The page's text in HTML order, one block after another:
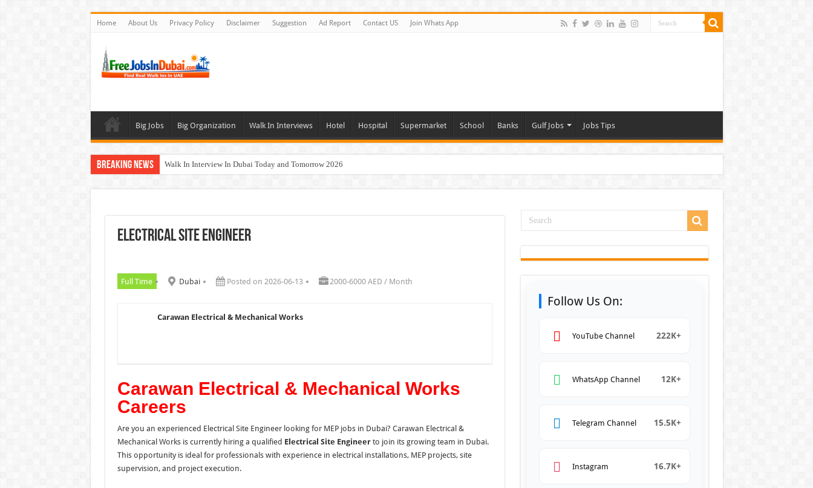
Home About Us Privacy Policy Disclaimer Suggestion Ad Report Contact US Join Whats App
Big Jobs Big Organization Walk In Interviews Hotel Hospital Supermarket School Banks Gulf Jobs Jobs Tips
Breaking News Walk In Interview In Dubai Today and Tomorrow 2026
BURJUMAN Careers Dubai Jobs Available Now
Electrical Site Engineer
Full Time Dubai Posted on 2026-06-13 2000-6000 AED / Month
Carawan Electrical & Mechanical Works
Carawan Electrical & Mechanical Works
Careers
Are you an experienced Electrical Site Engineer looking for MEP jobs in Dubai? Carawan Electrical &
Mechanical Works is currently hiring a qualified Electrical Site Engineerto join its growing team in Dubai.
This opportunity is ideal for professionals with experience in electrical installations, MEP projects, site
supervision, and project execution.
Follow Us On:
YouTube Channel 222K+
WhatsApp Channel 12K+
Telegram Channel 15.5K+
Instagram 16.7K+